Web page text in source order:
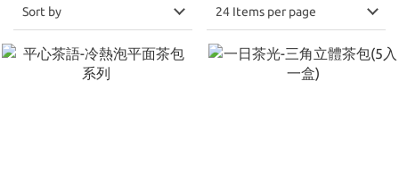
Sort by 24 Items per page